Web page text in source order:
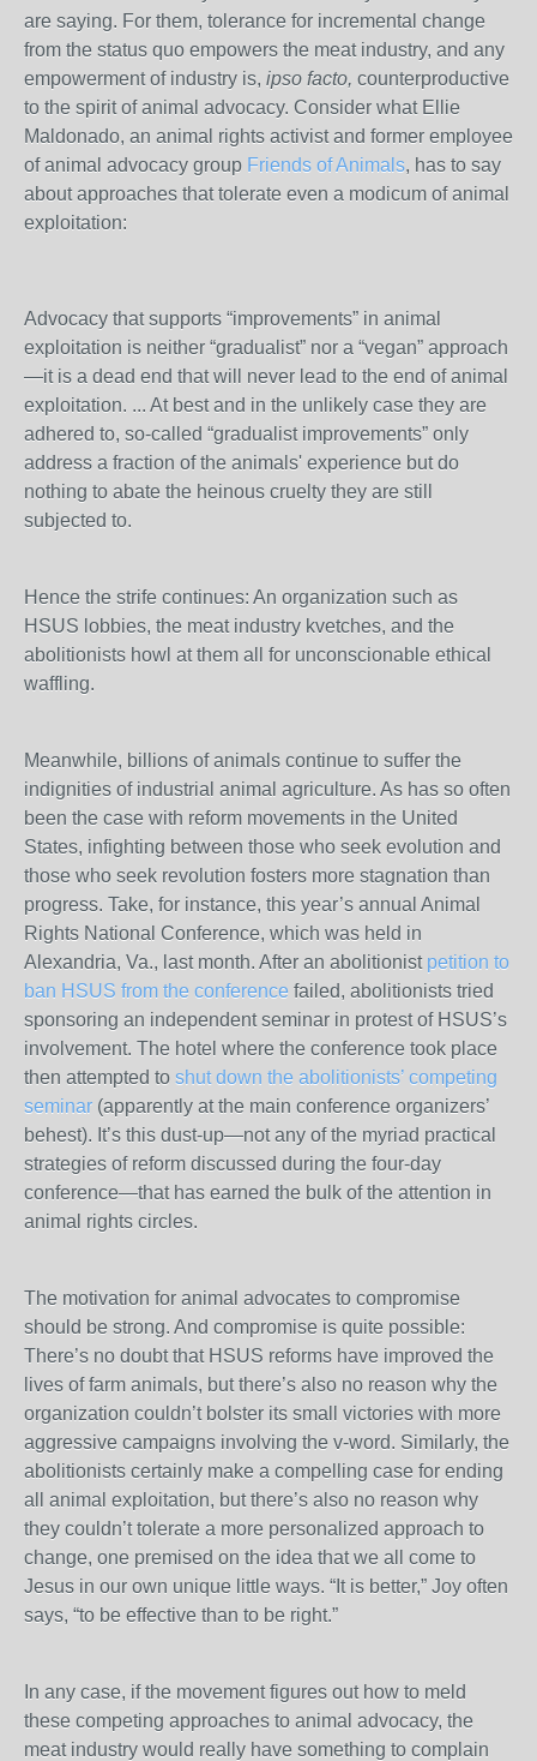
are saying. For them, tolerance for incremental change
from the status quo empowers the meat industry, and any
empowerment of industry is, ipso facto, counterproductive
to the spirit of animal advocacy. Consider what Ellie
Maldonado, an animal rights activist and former employee
of animal advocacy group Friends of Animals, has to say
about approaches that tolerate even a modicum of animal
exploitation:
Advocacy that supports “improvements” in animal
exploitation is neither “gradualist” nor a “vegan” approach
—it is a dead end that will never lead to the end of animal
exploitation. ... At best and in the unlikely case they are
adhered to, so-called “gradualist improvements” only
address a fraction of the animals' experience but do
nothing to abate the heinous cruelty they are still
subjected to.
Hence the strife continues: An organization such as
HSUS lobbies, the meat industry kvetches, and the
abolitionists howl at them all for unconscionable ethical
waffling.
Meanwhile, billions of animals continue to suffer the
indignities of industrial animal agriculture. As has so often
been the case with reform movements in the United
States, infighting between those who seek evolution and
those who seek revolution fosters more stagnation than
progress. Take, for instance, this year’s annual Animal
Rights National Conference, which was held in
Alexandria, Va., last month. After an abolitionist petition to
ban HSUS from the conference failed, abolitionists tried
sponsoring an independent seminar in protest of HSUS’s
involvement. The hotel where the conference took place
then attempted to shut down the abolitionists’ competing
seminar (apparently at the main conference organizers’
behest). It’s this dust-up—not any of the myriad practical
strategies of reform discussed during the four-day
conference—that has earned the bulk of the attention in
animal rights circles.
The motivation for animal advocates to compromise
should be strong. And compromise is quite possible:
There’s no doubt that HSUS reforms have improved the
lives of farm animals, but there’s also no reason why the
organization couldn’t bolster its small victories with more
aggressive campaigns involving the v-word. Similarly, the
abolitionists certainly make a compelling case for ending
all animal exploitation, but there’s also no reason why
they couldn’t tolerate a more personalized approach to
change, one premised on the idea that we all come to
Jesus in our own unique little ways. “It is better,” Joy often
says, “to be effective than to be right.”
In any case, if the movement figures out how to meld
these competing approaches to animal advocacy, the
meat industry would really have something to complain